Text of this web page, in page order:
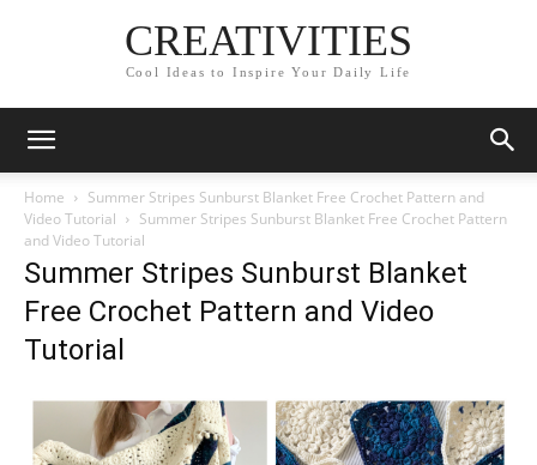
CREATIVITIES
Cool Ideas to Inspire Your Daily Life
Home
Summer Stripes Sunburst Blanket Free Crochet Pattern and
Video Tutorial
Summer Stripes Sunburst Blanket Free Crochet Pattern
and Video Tutorial
Summer Stripes Sunburst Blanket
Free Crochet Pattern and Video
Tutorial